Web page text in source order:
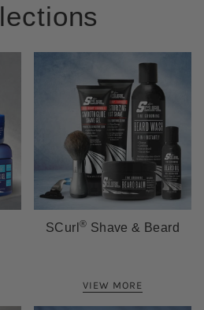
SCurl ® Shave & Beard
VIEW MORE